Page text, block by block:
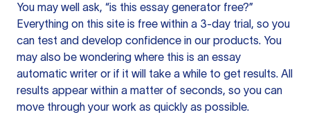
You may well ask, “is this essay generator free?”
Everything on this site is free within a 3-day trial, so you
can test and develop confidence in our products. You
may also be wondering where this is an essay
automatic writer or if it will take a while to get results. All
results appear within a matter of seconds, so you can
move through your work as quickly as possible.